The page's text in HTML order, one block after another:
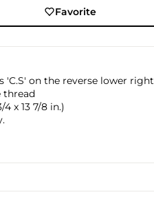
Favorite
on the reverse lower right
thread
4 x 13 7/8 in.)